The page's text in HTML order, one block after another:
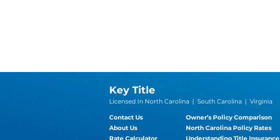
Key Title
Licensed In North Carolina | South Carolina | Virginia
Contact Us
About Us
Rate Calculator
Owner’s Policy Comparison
North Carolina Policy Rates
Understanding Title Insurance